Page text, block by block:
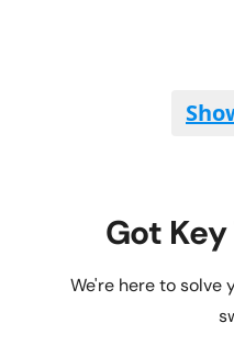
Got
We're here to solve